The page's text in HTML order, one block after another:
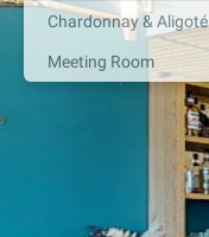
Chardonnay & Aligoté
Meeting Room